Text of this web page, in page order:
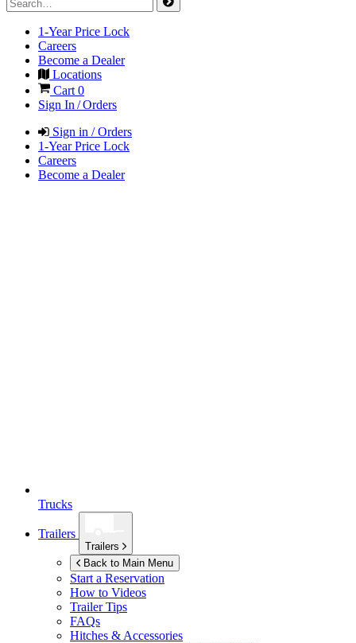
1-Year Price Lock
Careers
Become a Dealer
Locations
Cart 0
Sign In / Orders
Sign in / Orders
1-Year Price Lock
Careers
Become a Dealer
Trucks
Trailers
Trailers
Back to Main Menu
Start a Reservation
How to Videos
Trailer Tips
FAQs
Hitches & Accessories